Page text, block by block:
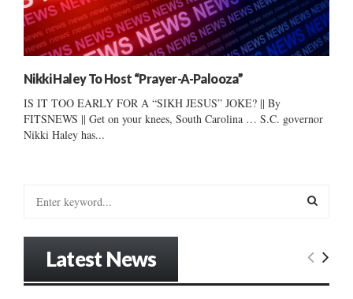
Nikki Haley To Host “Prayer-A-Palooza”
IS IT TOO EARLY FOR A “SIKH JESUS” JOKE? || By
FITSNEWS || Get on your knees, South Carolina … S.C. governor
Nikki Haley has...
E
Latest News